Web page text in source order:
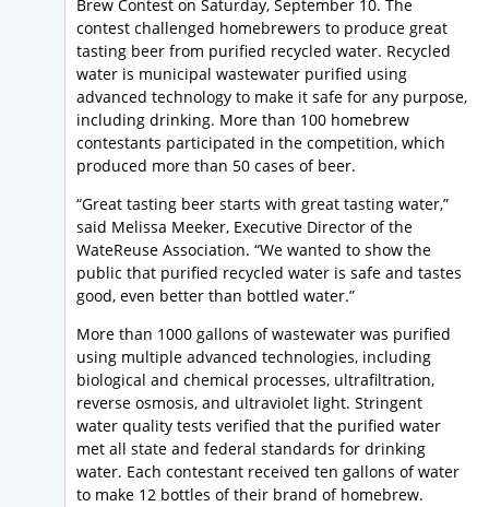
Brew Contest on Saturday, September 10. The
contest challenged homebrewers to produce great
tasting beer from purified recycled water. Recycled
water is municipal wastewater purified using
advanced technology to make it safe for any purpose,
including drinking. More than 100 homebrew
contestants participated in the competition, which
produced more than 50 cases of beer.
“Great tasting beer starts with great tasting water,”
said Melissa Meeker, Executive Director of the
WateReuse Association. “We wanted to show the
public that purified recycled water is safe and tastes
good, even better than bottled water.”
More than 1000 gallons of wastewater was purified
using multiple advanced technologies, including
biological and chemical processes, ultrafiltration,
reverse osmosis, and ultraviolet light. Stringent
water quality tests verified that the purified water
met all state and federal standards for drinking
water. Each contestant received ten gallons of water
to make 12 bottles of their brand of homebrew.